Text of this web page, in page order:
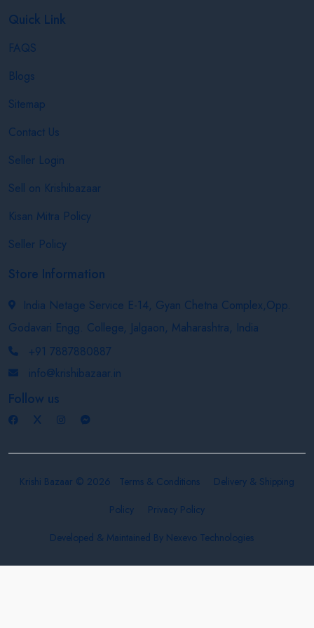
Quick Link
FAQS
Blogs
Sitemap
Contact Us
Seller Login
Sell on Krishibazaar
Kisan Mitra Policy
Seller Policy
Store Information
India Netage Service E-14, Gyan Chetna Complex,Opp.
Godavari Engg. College, Jalgaon, Maharashtra, India
+91 7887880887
info@krishibazaar.in
Follow us
Krishi Bazaar © 2026 Terms & Conditions
Delivery & Shipping
Policy
Privacy Policy
Developed & Maintained By Nexevo Technologies